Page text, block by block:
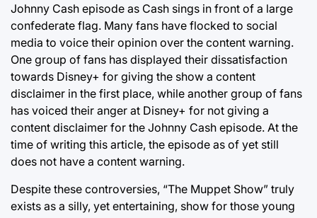
Johnny Cash episode as Cash sings in front of a large
confederate flag. Many fans have flocked to social
media to voice their opinion over the content warning.
One group of fans has displayed their dissatisfaction
towards Disney+ for giving the show a content
disclaimer in the first place, while another group of fans
has voiced their anger at Disney+ for not giving a
content disclaimer for the Johnny Cash episode. At the
time of writing this article, the episode as of yet still
does not have a content warning.
Despite these controversies, “The Muppet Show” truly
exists as a silly, yet entertaining, show for those young